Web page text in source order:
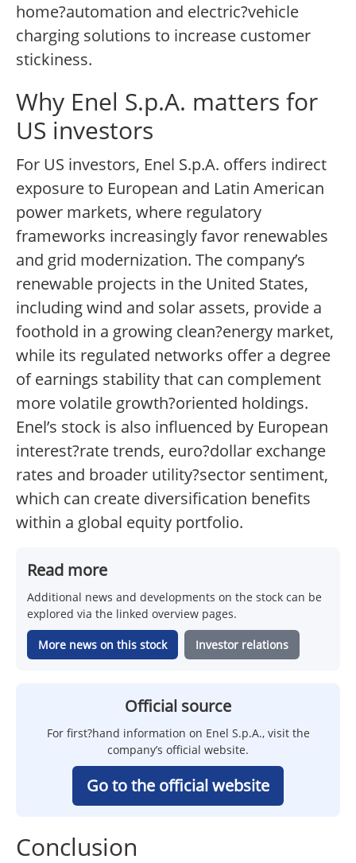
home?automation and electric?vehicle
charging solutions to increase customer
stickiness.
Why Enel S.p.A. matters for
US investors
For US investors, Enel S.p.A. offers indirect
exposure to European and Latin American
power markets, where regulatory
frameworks increasingly favor renewables
and grid modernization. The company’s
renewable projects in the United States,
including wind and solar assets, provide a
foothold in a growing clean?energy market,
while its regulated networks offer a degree
of earnings stability that can complement
more volatile growth?oriented holdings.
Enel’s stock is also influenced by European
interest?rate trends, euro?dollar exchange
rates and broader utility?sector sentiment,
which can create diversification benefits
within a global equity portfolio.
Read more
Additional news and developments on the stock can be
explored via the linked overview pages.
More news on this stock Investor relations
Official source
For first?hand information on Enel S.p.A., visit the
company’s official website.
Go to the official website
Conclusion